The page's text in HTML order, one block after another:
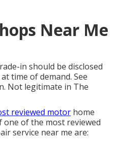
Near Me
in should be disclosed
time of demand. See
Not legitimate in The
reviewed motor home
one of the most reviewed
service near me are: